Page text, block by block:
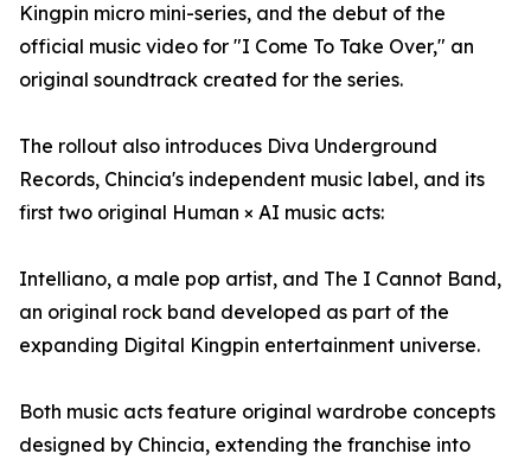
Kingpin micro mini-series, and the debut of the
official music video for "I Come To Take Over," an
original soundtrack created for the series.
The rollout also introduces Diva Underground
Records, Chincia's independent music label, and its
first two original Human × AI music acts:
Intelliano, a male pop artist, and The I Cannot Band,
an original rock band developed as part of the
expanding Digital Kingpin entertainment universe.
Both music acts feature original wardrobe concepts
designed by Chincia, extending the franchise into